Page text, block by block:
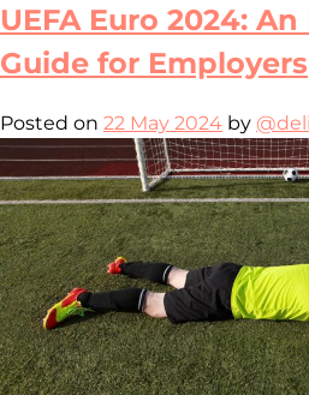
UEFA Euro 2024: An
Guide for Employers
Posted on 22 May 2024 by